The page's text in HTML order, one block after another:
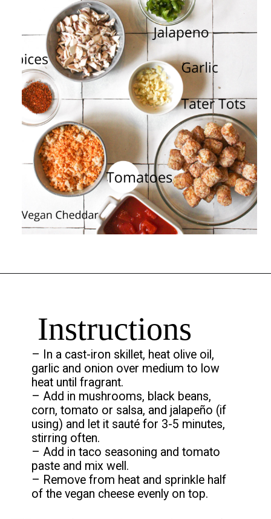
Instructions
– In a cast-iron skillet, heat olive oil,
garlic and onion over medium to low
heat until fragrant.
– Add in mushrooms, black beans,
corn, tomato or salsa, and jalapeño (if
using) and let it sauté for 3-5 minutes,
stirring often.
– Add in taco seasoning and tomato
paste and mix well.
– Remove from heat and sprinkle half
of the vegan cheese evenly on top.